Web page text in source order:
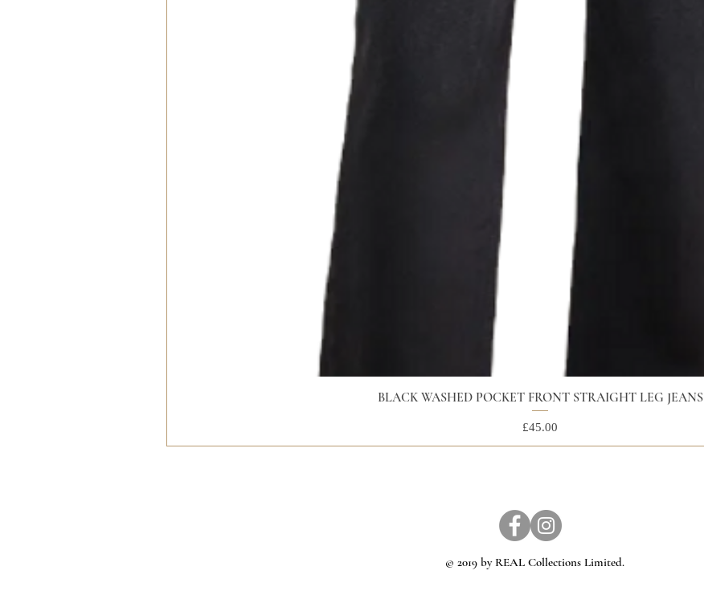
BLACK WASHED POCKET FRONT STRAIGHT LEG JEANS
Price
£45.00
© 2019 by REAL Collections Limited.